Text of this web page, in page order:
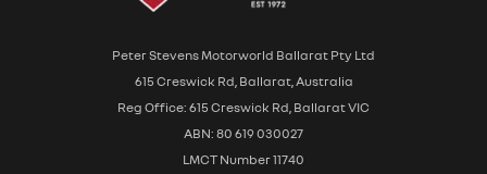
Peter Stevens Motorworld Ballarat Pty Ltd
615 Creswick Rd, Ballarat, Australia
Reg Office: 615 Creswick Rd, Ballarat VIC
ABN: 80 619 030027
LMCT Number 11740